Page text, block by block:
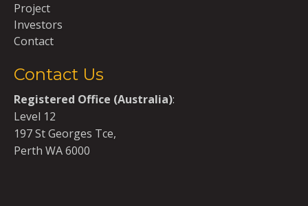
Project
Investors
Contact
Contact Us
Registered Office (Australia):
Level 12
197 St Georges Tce,
Perth WA 6000